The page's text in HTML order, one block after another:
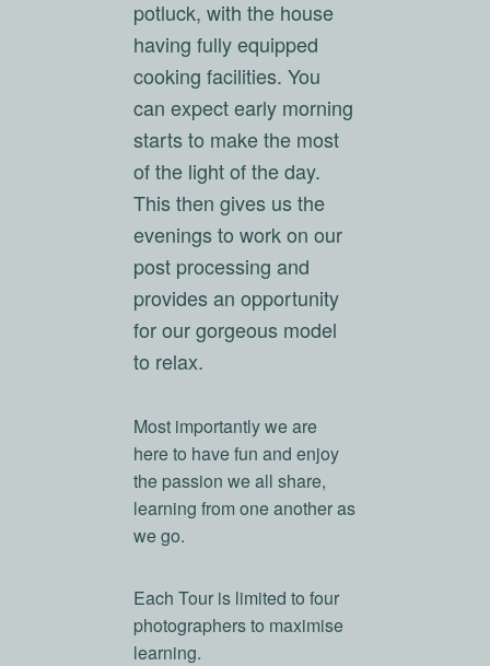
potluck, with the house
having fully equipped
cooking facilities. You
can expect early morning
starts to make the most
of the light of the day.
This then gives us the
evenings to work on our
post processing and
provides an opportunity
for our gorgeous model
to relax.
Most importantly we are
here to have fun and enjoy
the passion we all share,
learning from one another as
we go.
Each Tour is limited to four
photographers to maximise
learning.